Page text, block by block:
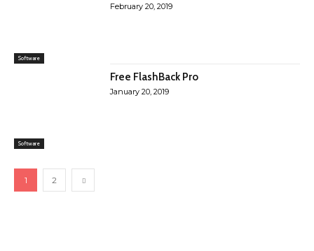
Software
February 20, 2019
Software
Free FlashBack Pro
January 20, 2019
1 2